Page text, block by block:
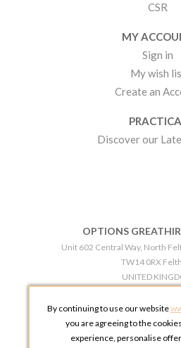
CSR
MY
Sign in
My wish
Create an
Discover our
OPTIONS
Unit 602 Central Way, North
TW14 0RX
UNITED
OPTIONS GREATHIRE
Broadheath Networkcentre 2
By continuing to use our website
you are agreeing to the
experience, personalise